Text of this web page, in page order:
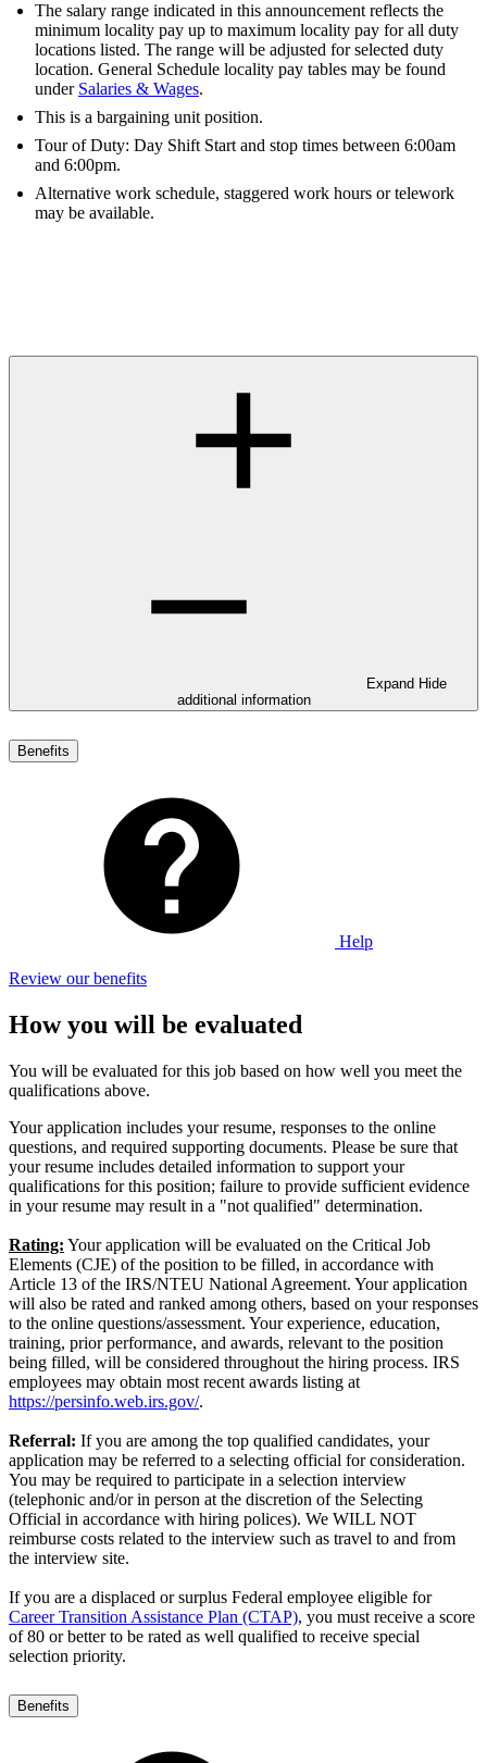
The salary range indicated in this announcement reflects the
minimum locality pay up to maximum locality pay for all duty
locations listed. The range will be adjusted for selected duty
location. General Schedule locality pay tables may be found
under Salaries & Wages.
This is a bargaining unit position.
Tour of Duty: Day Shift Start and stop times between 6:00am
and 6:00pm.
Alternative work schedule, staggered work hours or telework
may be available.
Expand Hide
additional information
Benefits
Help
Review our benefits
How you will be evaluated
You will be evaluated for this job based on how well you meet the
qualifications above.
Your application includes your resume, responses to the online
questions, and required supporting documents. Please be sure that
your resume includes detailed information to support your
qualifications for this position; failure to provide sufficient evidence
in your resume may result in a "not qualified" determination.
Rating: Your application will be evaluated on the Critical Job
Elements (CJE) of the position to be filled, in accordance with
Article 13 of the IRS/NTEU National Agreement. Your application
will also be rated and ranked among others, based on your responses
to the online questions/assessment. Your experience, education,
training, prior performance, and awards, relevant to the position
being filled, will be considered throughout the hiring process. IRS
employees may obtain most recent awards listing at
https://persinfo.web.irs.gov/.
Referral: If you are among the top qualified candidates, your
application may be referred to a selecting official for consideration.
You may be required to participate in a selection interview
(telephonic and/or in person at the discretion of the Selecting
Official in accordance with hiring polices). We WILL NOT
reimburse costs related to the interview such as travel to and from
the interview site.
If you are a displaced or surplus Federal employee eligible for
Career Transition Assistance Plan (CTAP), you must receive a score
of 80 or better to be rated as well qualified to receive special
selection priority.
Benefits